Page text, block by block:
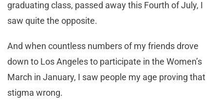
graduating class, passed away this Fourth of July, I
saw quite the opposite.
And when countless numbers of my friends drove
down to Los Angeles to participate in the Women’s
March in January, I saw people my age proving that
stigma wrong.